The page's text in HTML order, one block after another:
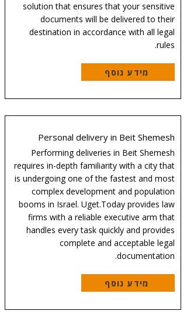
solution that ensures that your sensitive
documents will be delivered to their
destination in accordance with all legal
rules.
מידע נוסף
Personal delivery in Beit Shemesh
Performing deliveries in Beit Shemesh
requires in-depth familiarity with a city that
is undergoing one of the fastest and most
complex development and population
booms in Israel. Uget.Today provides law
firms with a reliable executive arm that
handles every task quickly and provides
complete and acceptable legal
documentation.
מידע נוסף